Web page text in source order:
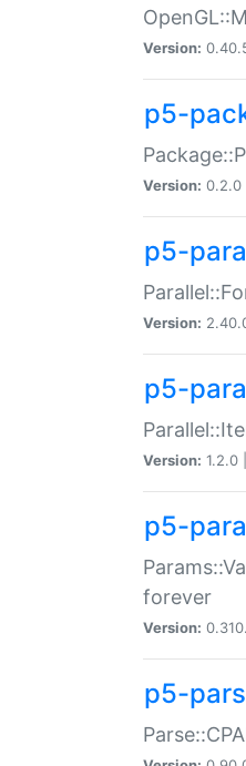
Version:
p5-
Version: 0.2.0 |
p5-
Version:
p5-
Version: 1.2.0 |
p5-
forever
Version:
p5-